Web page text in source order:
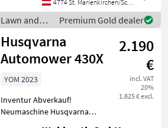
Mähdauer je Ladezyklus: ca.
10
4774 St. Marienkirchen/Schärding
Lawn and
garden
equipment /
Husqvarna
Premium Gold dealer
Husqvarna
Automower 430X
2.190
€
incl. VAT
20%
1.825 € excl.
YOM 2023
Inventur Abverkauf!
Neumaschine Husqvarna